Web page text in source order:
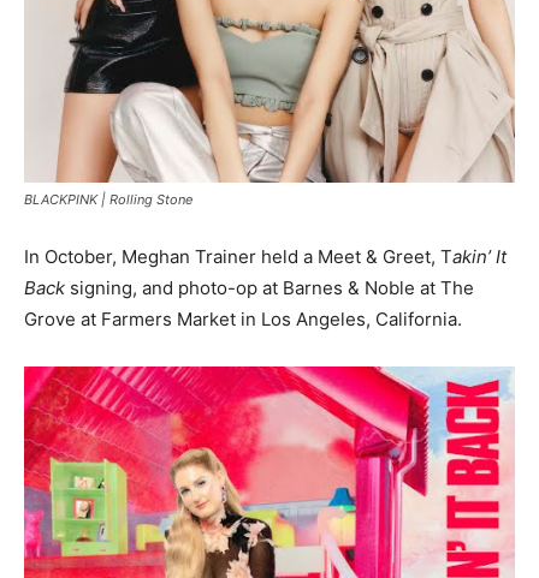
BLACKPINK | Rolling Stone
In October, Meghan Trainer held a Meet & Greet, Takin’ It
Back signing, and photo-op at Barnes & Noble at The
Grove at Farmers Market in Los Angeles, California.